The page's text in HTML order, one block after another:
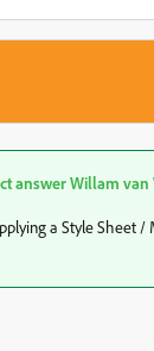
answerWillam van
a Style Sheet /